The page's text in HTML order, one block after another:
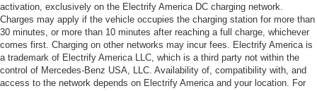
activation, exclusively on the Electrify America DC charging network.
Charges may apply if the vehicle occupies the charging station for more than
30 minutes, or more than 10 minutes after reaching a full charge, whichever
comes first. Charging on other networks may incur fees. Electrify America is
a trademark of Electrify America LLC, which is a third party not within the
control of Mercedes-Benz USA, LLC. Availability of, compatibility with, and
access to the network depends on Electrify America and your location. For